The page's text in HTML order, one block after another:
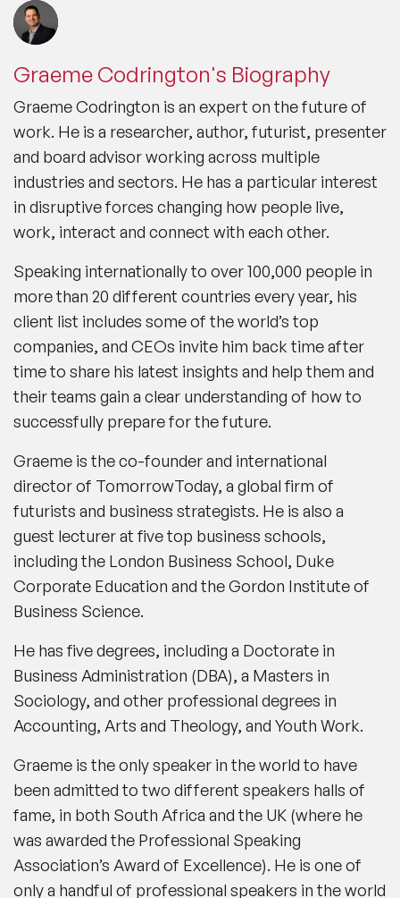
Graeme Codrington's Biography
Graeme Codrington is an expert on the future of
work. He is a researcher, author, futurist, presenter
and board advisor working across multiple
industries and sectors. He has a particular interest
in disruptive forces changing how people live,
work, interact and connect with each other.
Speaking internationally to over 100,000 people in
more than 20 different countries every year, his
client list includes some of the world’s top
companies, and CEOs invite him back time after
time to share his latest insights and help them and
their teams gain a clear understanding of how to
successfully prepare for the future.
Graeme is the co-founder and international
director of TomorrowToday, a global firm of
futurists and business strategists. He is also a
guest lecturer at five top business schools,
including the London Business School, Duke
Corporate Education and the Gordon Institute of
Business Science.
He has five degrees, including a Doctorate in
Business Administration (DBA), a Masters in
Sociology, and other professional degrees in
Accounting, Arts and Theology, and Youth Work.
Graeme is the only speaker in the world to have
been admitted to two different speakers halls of
fame, in both South Africa and the UK (where he
was awarded the Professional Speaking
Association’s Award of Excellence). He is one of
only a handful of professional speakers in the world